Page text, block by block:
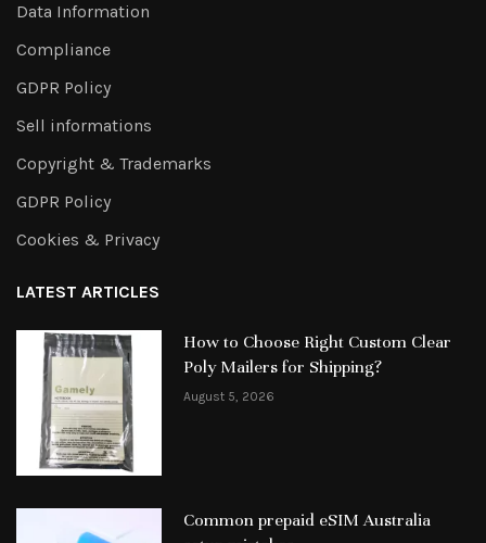
Data Information
Compliance
GDPR Policy
Sell informations
Copyright & Trademarks
GDPR Policy
Cookies & Privacy
LATEST ARTICLES
How to Choose Right Custom Clear
Poly Mailers for Shipping?
August 5, 2026
Common prepaid eSIM Australia